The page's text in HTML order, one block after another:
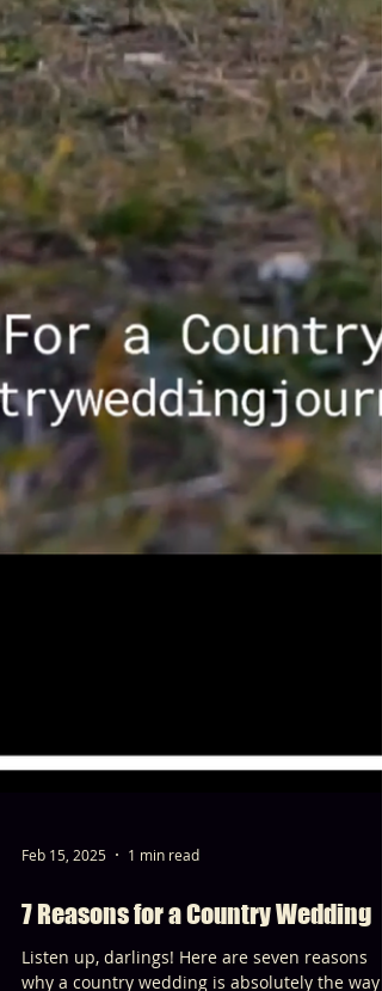
Feb 15, 2025 1 min read
7 Reasons for a Country Wedding